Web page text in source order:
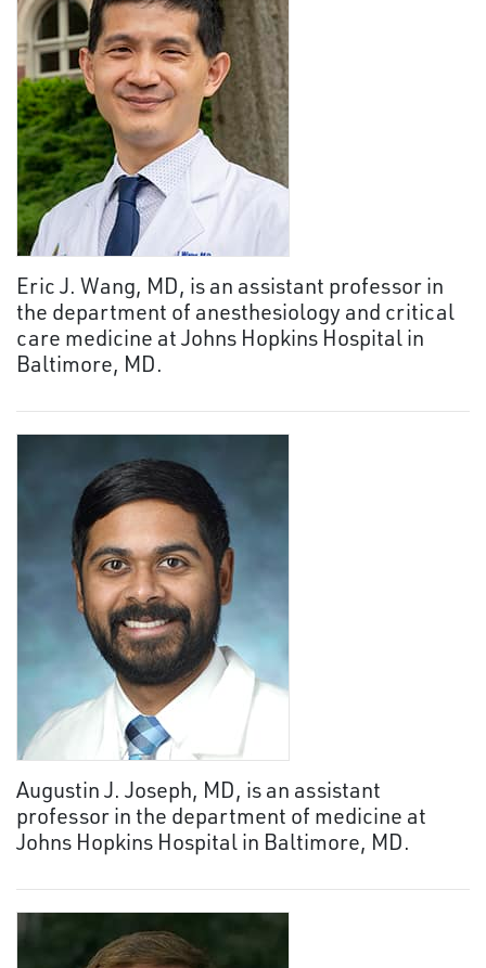
Eric J. Wang, MD, is an assistant professor in
the department of anesthesiology and critical
care medicine at Johns Hopkins Hospital in
Baltimore, MD.
Augustin J. Joseph, MD, is an assistant
professor in the department of medicine at
Johns Hopkins Hospital in Baltimore, MD.